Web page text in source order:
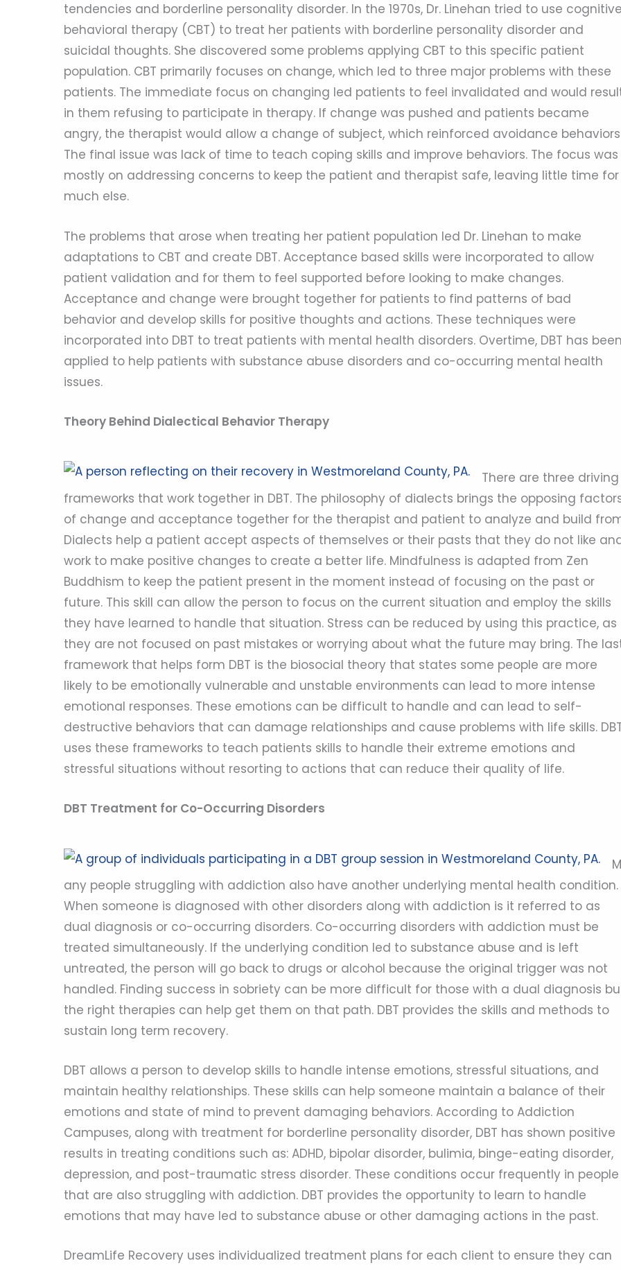
tendencies and borderline personality disorder. In the 1970s, Dr. Linehan tried to use cognitive
behavioral therapy (CBT) to treat her patients with borderline personality disorder and
suicidal thoughts. She discovered some problems applying CBT to this specific patient
population. CBT primarily focuses on change, which led to three major problems with these
patients. The immediate focus on changing led patients to feel invalidated and would
in them refusing to participate in therapy. If change was pushed and patients became
angry, the therapist would allow a change of subject, which reinforced avoidance
The final issue was lack of time to teach coping skills and improve behaviors. The focus was
mostly on addressing concerns to keep the patient and therapist safe, leaving little time for
much else.
The problems that arose when treating her patient population led Dr. Linehan to make
adaptations to CBT and create DBT. Acceptance based skills were incorporated to allow
patient validation and for them to feel supported before looking to make changes.
Acceptance and change were brought together for patients to find patterns of bad
behavior and develop skills for positive thoughts and actions. These techniques were
incorporated into DBT to treat patients with mental health disorders. Overtime, DBT has been
applied to help patients with substance abuse disorders and co-occurring mental health
issues.
Theory Behind Dialectical Behavior Therapy
There are three driving
frameworks that work together in DBT. The philosophy of dialects brings the opposing
of change and acceptance together for the therapist and patient to analyze and build
Dialects help a patient accept aspects of themselves or their pasts that they do not like
work to make positive changes to create a better life. Mindfulness is adapted from Zen
Buddhism to keep the patient present in the moment instead of focusing on the past or
future. This skill can allow the person to focus on the current situation and employ the skills
they have learned to handle that situation. Stress can be reduced by using this practice, as
they are not focused on past mistakes or worrying about what the future may bring. The
framework that helps form DBT is the biosocial theory that states some people are more
likely to be emotionally vulnerable and unstable environments can lead to more intense
emotional responses. These emotions can be difficult to handle and can lead to self-
destructive behaviors that can damage relationships and cause problems with life skills.
uses these frameworks to teach patients skills to handle their extreme emotions and
stressful situations without resorting to actions that can reduce their quality of life.
DBT Treatment for Co-Occurring Disorders
M
any people struggling with addiction also have another underlying mental health condition.
When someone is diagnosed with other disorders along with addiction is it referred to as
dual diagnosis or co-occurring disorders. Co-occurring disorders with addiction must be
treated simultaneously. If the underlying condition led to substance abuse and is left
untreated, the person will go back to drugs or alcohol because the original trigger was not
handled. Finding success in sobriety can be more difficult for those with a dual diagnosis
the right therapies can help get them on that path. DBT provides the skills and methods to
sustain long term recovery.
DBT allows a person to develop skills to handle intense emotions, stressful situations, and
maintain healthy relationships. These skills can help someone maintain a balance of their
emotions and state of mind to prevent damaging behaviors. According to Addiction
Campuses, along with treatment for borderline personality disorder, DBT has shown positive
results in treating conditions such as: ADHD, bipolar disorder, bulimia, binge-eating disorder,
depression, and post-traumatic stress disorder. These conditions occur frequently in people
that are also struggling with addiction. DBT provides the opportunity to learn to handle
emotions that may have led to substance abuse or other damaging actions in the past.
DreamLife Recovery uses individualized treatment plans for each client to ensure they can